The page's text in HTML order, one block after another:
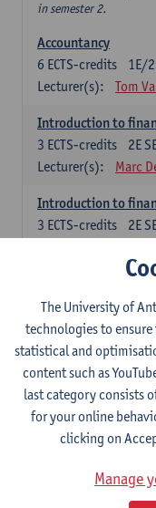
in semester 2.
Accountancy
1E/
6 ECTS-credits
Lecturer(s):
Tom
Introduction to
2E
3 ECTS-credits
Lecturer(s):
Marc
Introduction to
2E
3 ECTS-credits
1E
3ECTS-credits
Lecturer(s):
Marc
Principles of
1E
3
ECTS-credits
Lecturer(s):
Xavier
Principles of
Lecturer(s):
The University of
technologies to
statistical and
content such as
last category consists
for your online
clicking on
Manage